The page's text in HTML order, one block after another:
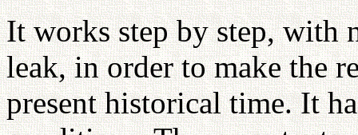
It works step by step, with
leak, in order to make the
present historical time. It